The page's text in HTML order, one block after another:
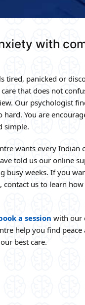
with
tired, panicked or
that does not
Our psychologist
You are
simple.
wants every
told us our online
busy weeks. If you
us to learn
a session with our
help you find
best care.